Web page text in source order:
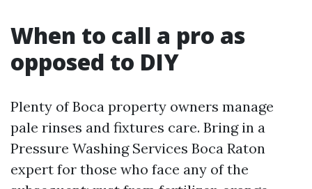
When to call a pro as
opposed to DIY
Plenty of Boca property owners manage
pale rinses and fixtures care. Bring in a
Pressure Washing Services Boca Raton
expert for those who face any of the